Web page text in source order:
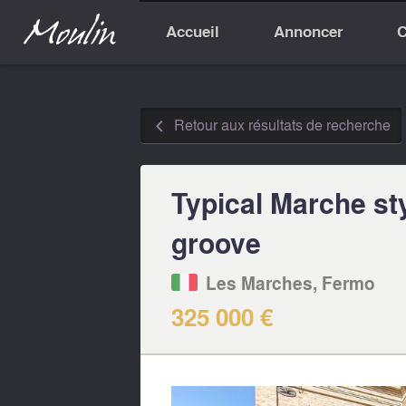
Accueil Annoncer
◅ Retour aux résultats de recherche
Typical Marche
groove
Les Marches, Fermo‎
325 000 €